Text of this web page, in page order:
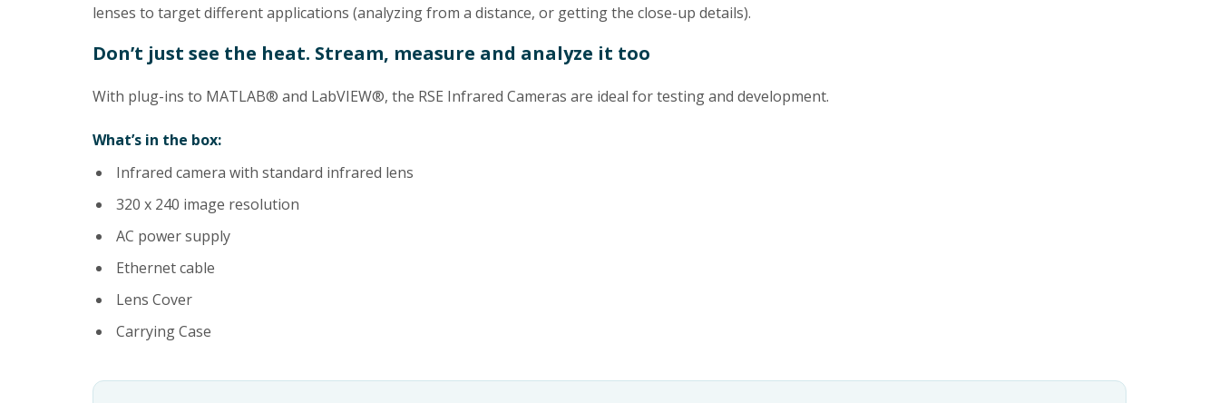
lenses to target different applications (analyzing from a distance, or getting the close-up details).
Don’t just see the heat. Stream, measure and analyze it too
With plug-ins to MATLAB® and LabVIEW®, the RSE Infrared Cameras are ideal for testing and development.
What’s in the box:
Infrared camera with standard infrared lens
320 x 240 image resolution
AC power supply
Ethernet cable
Lens Cover
Carrying Case